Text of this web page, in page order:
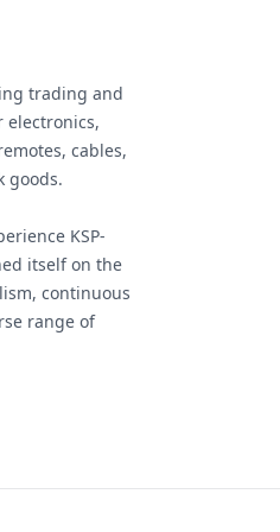
6
2,4
trading and
cables,
goods.
KSP-
itself on the
continuous
range of